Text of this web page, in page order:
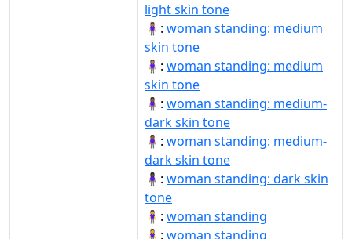
light skin tone
🧍🏽‍♀: woman standing: medium
skin tone
🧍🏽‍♀️: woman standing: medium
skin tone
🧍🏾‍♀: woman standing: medium-
dark skin tone
🧍🏾‍♀️: woman standing: medium-
dark skin tone
🧍🏿‍♀: woman standing: dark skin
tone
🧍‍♀: woman standing
🧍‍♀️: woman standing